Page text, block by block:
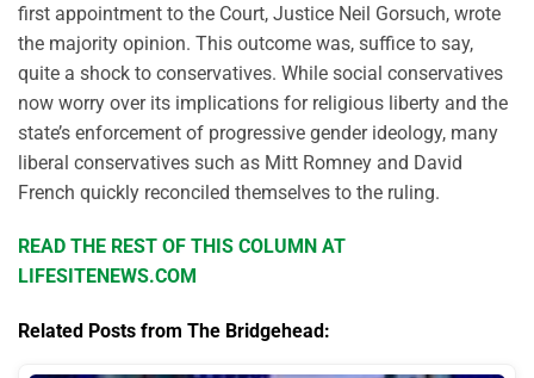
first appointment to the Court, Justice Neil Gorsuch, wrote
the majority opinion. This outcome was, suffice to say,
quite a shock to conservatives. While social conservatives
now worry over its implications for religious liberty and the
state’s enforcement of progressive gender ideology, many
liberal conservatives such as Mitt Romney and David
French quickly reconciled themselves to the ruling.
READ THE REST OF THIS COLUMN AT
LIFESITENEWS.COM
Related Posts from The Bridgehead: